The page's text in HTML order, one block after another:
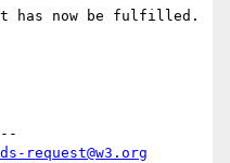
has now be fulfilled.
request@w3.org